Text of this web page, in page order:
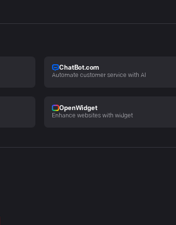
ChatBot.com
Automate customer service with AI
OpenWidget
Enhance websites with widget